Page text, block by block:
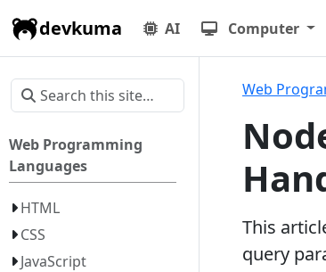
devkuma AI Computer
Web Programming
Languages
HTML
CSS
JavaScript
Web
This
query